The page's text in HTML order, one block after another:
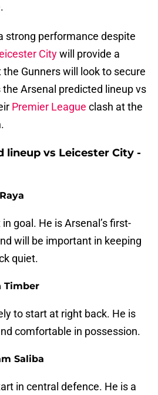
strong performance despite
Citywill provide a
Gunners will look to secure
Arsenal predicted lineup vs
Premier League clash at the
lineup vs Leicester City -
goal. He is Arsenal’s first-
will be important in keeping
quiet.
Timber
to start at right back. He is
comfortable in possession.
Saliba
in central defence. He is a